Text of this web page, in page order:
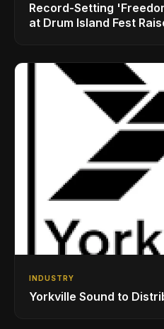
Record-Setting
at Drum Island Fest
INDUSTRY
Yorkville Sound to